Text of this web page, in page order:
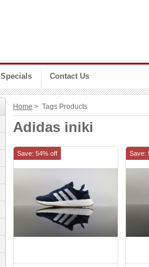
Specials Contact Us
Home > Tags Products
Adidas iniki
Save: 54% off Save: